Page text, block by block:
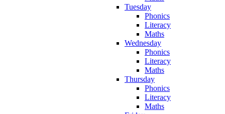
Tuesday
Phonics
Literacy
Maths
Wednesday
Phonics
Literacy
Maths
Thursday
Phonics
Literacy
Maths